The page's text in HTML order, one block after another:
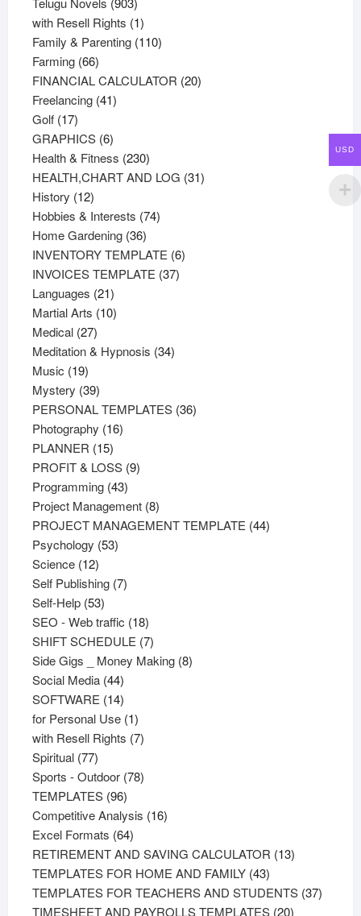
products
with Resell Rights 11
product
Family & Parenting 110110
Farming 6666
products
FINANCIAL CALCULATOR 2020
Freelancing 4141
Golf 1717
products
GRAPHICS 66
products
Health & Fitness 230230
products
HEALTH,CHART AND LOG 3131
History 1212
products
Hobbies & Interests 7474
Home Gardening 3636
products
INVENTORY TEMPLATE 66
INVOICES TEMPLATE 3737
Languages 2121
products
Martial Arts 1010
Medical 2727
products
Meditation & Hypnosis 3434
Music 1919
products
Mystery 3939
products
PERSONAL TEMPLATES 3636
Photography 1616
PLANNER 1515
products
PROFIT & LOSS 99
Programming 4343
products
Project Management 88
products
PROJECT MANAGEMENT TEMPLATE 4444
Psychology 5353
Science 1212
products
Self Publishing 77
Self-Help 5353
products
SEO - Web traffic 1818
products
SHIFT SCHEDULE 77
products
Side Gigs _ Money Making 88
Social Media 4444
products
SOFTWARE 1414
products
for Personal Use 11
product
with Resell Rights 77
Spiritual 7777
products
Sports - Outdoor 7878
TEMPLATES 9696
products
Competitive Analysis 1616
Excel Formats 6464
products
RETIREMENT AND SAVING CALCULATOR 1313
TEMPLATES FOR HOME AND FAMILY 4343
products
TEMPLATES FOR TEACHERS AND STUDENTS 3737
TIMESHEET AND PAYROLLS TEMPLATES 2020
USD